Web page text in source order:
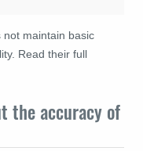
not maintain basic
Read their full
the accuracy of